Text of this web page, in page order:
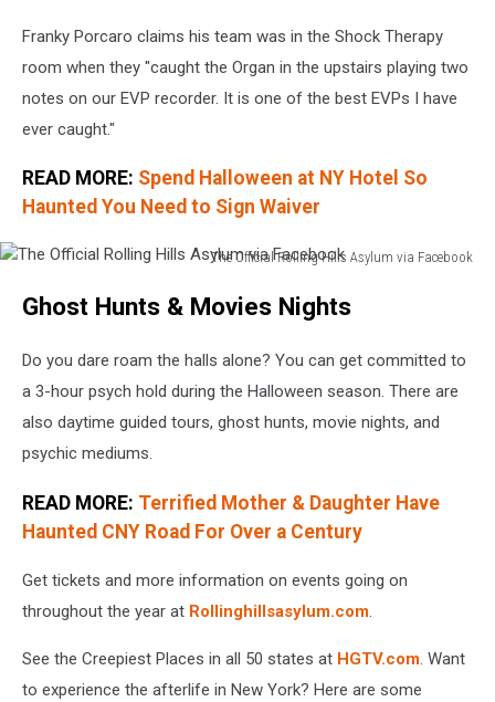
Franky Porcaro claims his team was in the Shock Therapy
room when they "caught the Organ in the upstairs playing two
notes on our EVP recorder. It is one of the best EVPs I have
ever caught."
READ MORE: Spend Halloween at NY Hotel So
Haunted You Need to Sign Waiver
The Official Rolling Hills Asylum via Facebook
Official
Hills
Asylum
Facebook
Ghost Hunts & Movies Nights
Do you dare roam the halls alone? You can get committed to
a 3-hour psych hold during the Halloween season. There are
also daytime guided tours, ghost hunts, movie nights, and
psychic mediums.
READ MORE: Terrified Mother & Daughter Have
Haunted CNY Road For Over a Century
Get tickets and more information on events going on
throughout the year at Rollinghillsasylum.com.
See the Creepiest Places in all 50 states at HGTV.com. Want
to experience the afterlife in New York? Here are some